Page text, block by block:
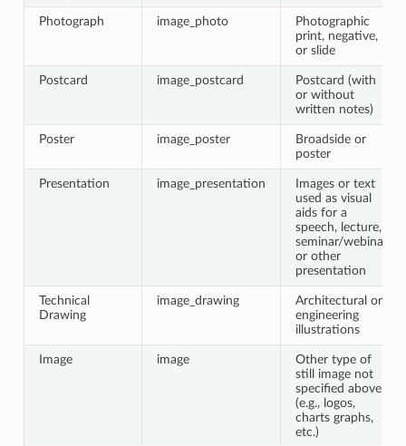
Photograph image_photo
Photographic
print, negative,
or slide
Postcard image_postcard
Postcard (with
or without
written notes)
Poster image_poster
Broadside or
poster
Presentation image_presentation
Images or text
used as visual
aids for a
speech, lecture,
seminar/webinar,
or other
presentation
Technical
Drawing
image_drawing
Architectural or
engineering
illustrations
Image image
Other type of
still image not
specified above
(e.g., logos,
charts graphs,
etc.)